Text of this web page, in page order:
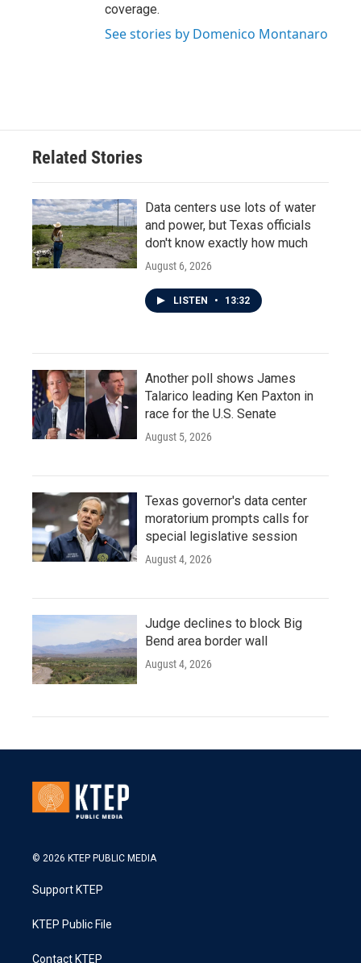
coverage.
See stories by Domenico Montanaro
Related Stories
Data centers use lots of water
and power, but Texas officials
don't know exactly how much
August 6, 2026
LISTEN • 13:32
Another poll shows James
Talarico leading Ken Paxton in
race for the U.S. Senate
August 5, 2026
Texas governor's data center
moratorium prompts calls for
special legislative session
August 4, 2026
Judge declines to block Big
Bend area border wall
August 4, 2026
© 2026 KTEP PUBLIC MEDIA
Support KTEP
KTEP Public File
Contact KTEP